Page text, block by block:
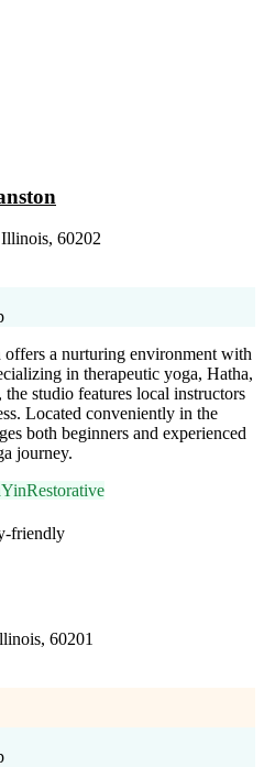
60202
a nurturing environment with
in therapeutic yoga, Hatha,
the studio features local instructors
Located conveniently in the
both beginners and experienced
journey.
YinRestorative
friendly
60201